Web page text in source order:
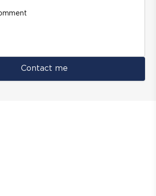
Contact me